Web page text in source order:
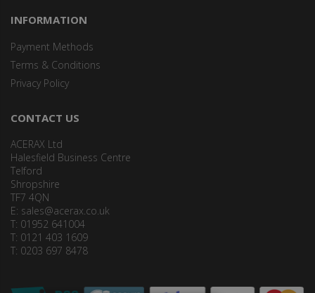
INFORMATION
Payment Methods
Terms & Conditions
Privacy Policy
CONTACT US
ACERAX Ltd
Halesfield Business Centre
Telford
Shropshire
TF7 4QN
E: sales@acerax.co.uk
T: 01952 641004
T: 0121 403 1609
T: 0203 697 8478